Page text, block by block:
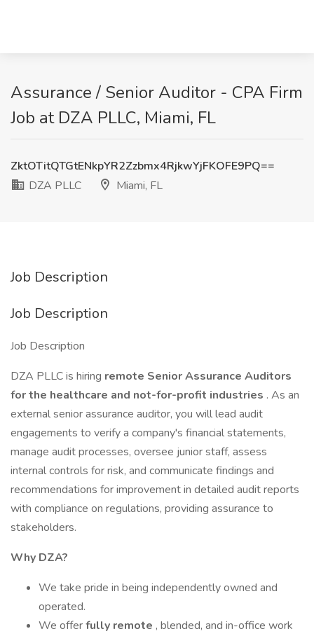
Assurance / Senior Auditor - CPA Firm
Job at DZA PLLC, Miami, FL
ZktOTitQTGtENkpYR2Zzbmx4RjkwYjFKOFE9PQ==
DZA PLLC
Miami, FL
Job Description
Job Description
Job Description
DZA PLLC is hiring remote Senior Assurance Auditors
for the healthcare and not-for-profit industries . As an
external senior assurance auditor, you will lead audit
engagements to verify a company's financial statements,
manage audit processes, oversee junior staff, assess
internal controls for risk, and communicate findings and
recommendations for improvement in detailed audit reports
with compliance on regulations, providing assurance to
stakeholders.
Why DZA?
We take pride in being independently owned and
operated.
We offerfully remote , blended, and in-office work